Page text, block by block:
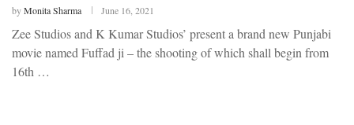
byMonita Sharma June 16, 2021
Zee Studios and K Kumar Studios’ present a brand new Punjabi
movie named Fuffad ji – the shooting of which shall begin from
16th …